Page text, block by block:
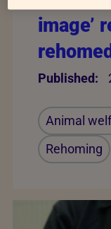
image’
rehomed
Published:
Animal
Rehoming